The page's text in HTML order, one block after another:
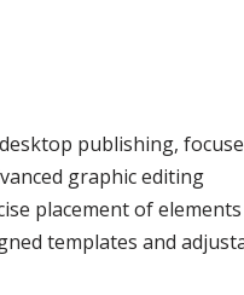
publishing,
graphic editing
placement of elements
templates and